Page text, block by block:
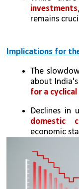
investments
remains
Implications for
The
about
for a
Declines in
domestic
economic